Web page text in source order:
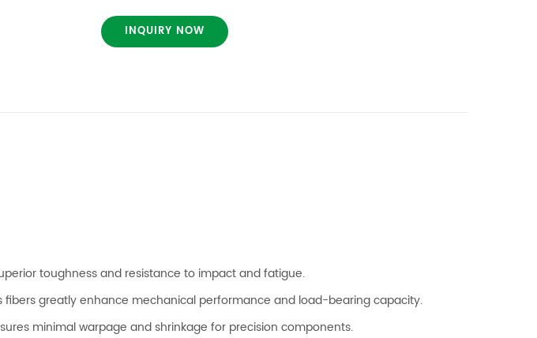
INQUIRY NOW
toughness and resistance to impact and fatigue.
fibers greatly enhance mechanical performance and load-bearing capacity.
minimal warpage and shrinkage for precision components.